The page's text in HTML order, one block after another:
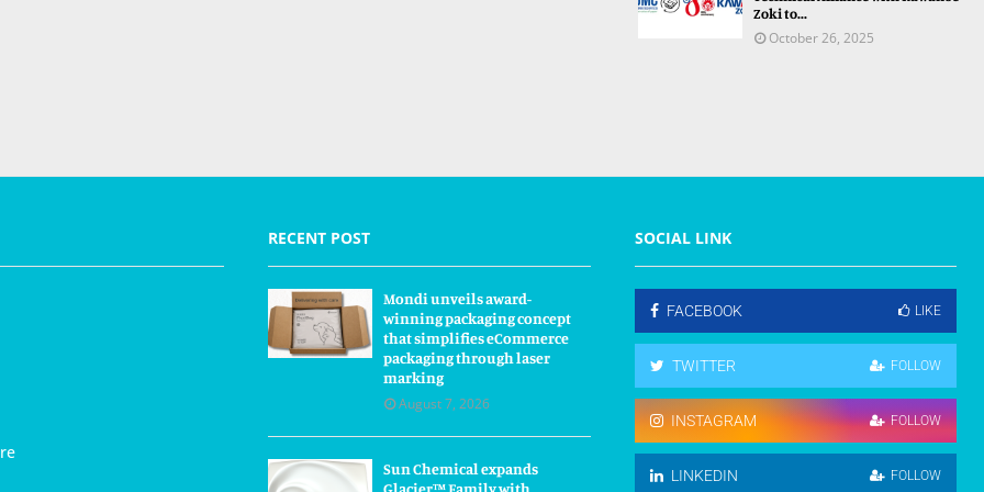
Zoki to...
October 26, 2025
RECENT POST
Mondi unveils award-
winning packaging concept
that simplifies eCommerce
packaging through laser
marking
August 7, 2026
Sun Chemical expands
Glacier™ Family with
SOCIAL LINK
FACEBOOK LIKE
TWITTER FOLLOW
INSTAGRAM FOLLOW
LINKEDIN FOLLOW